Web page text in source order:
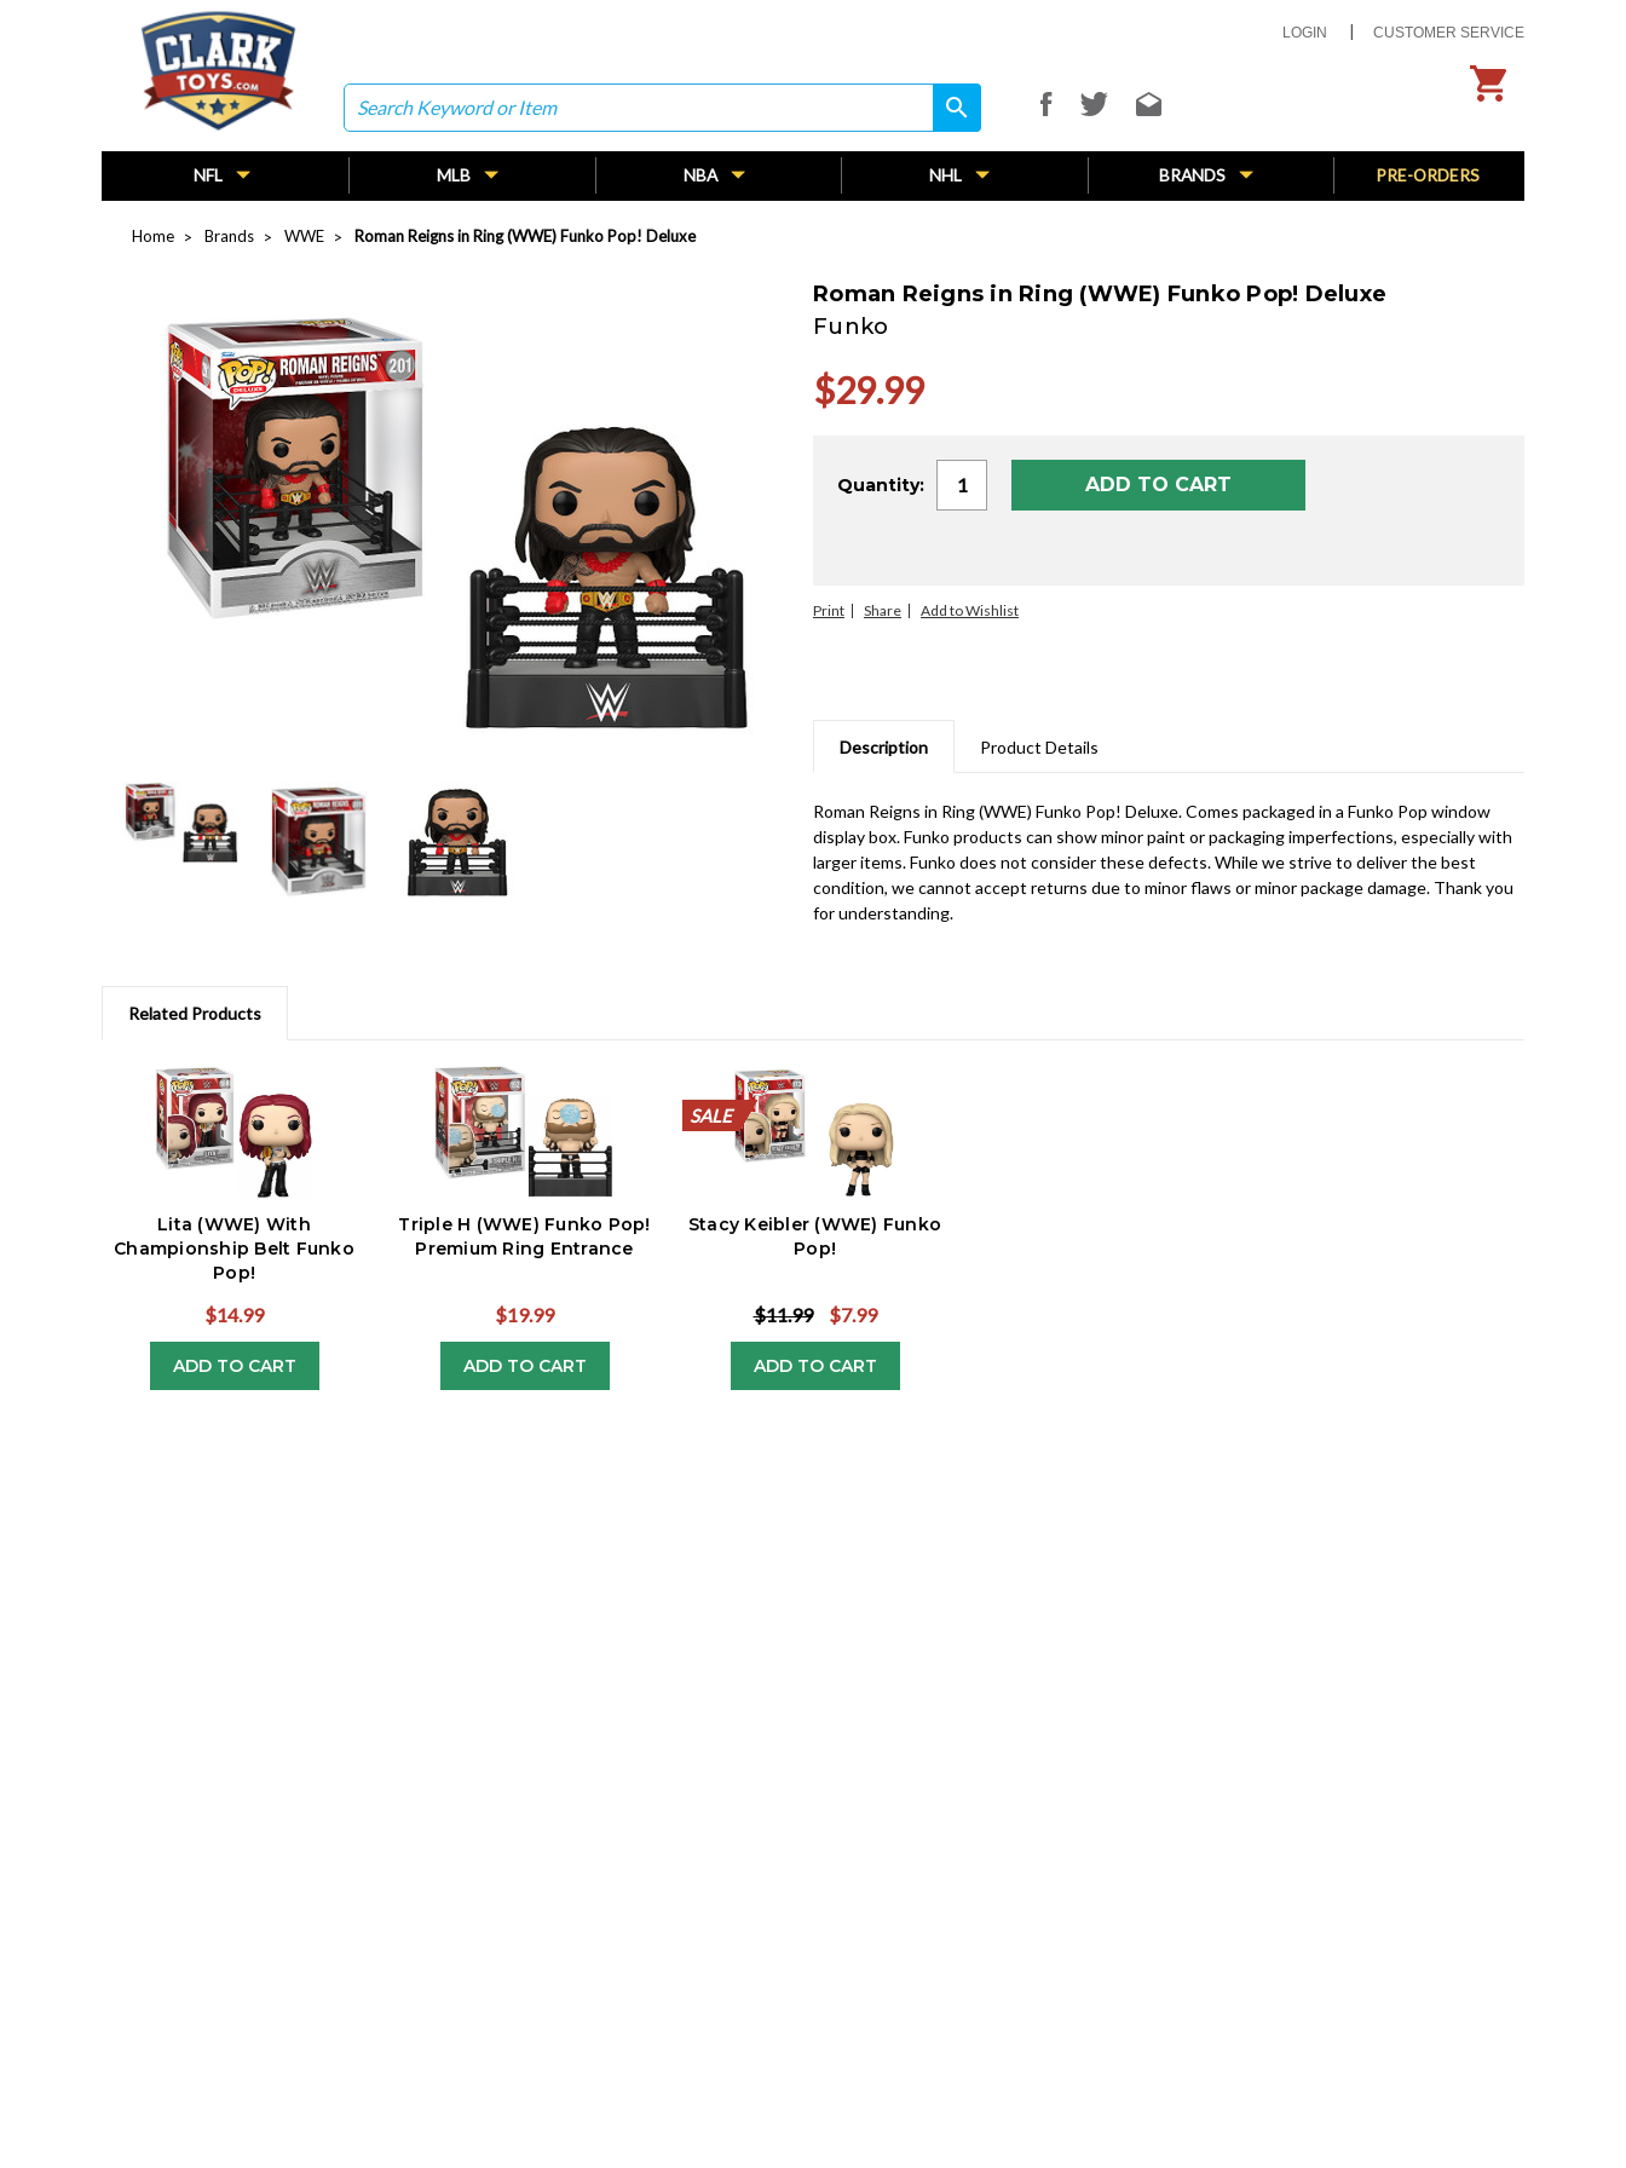
LOGIN CUSTOMER SERVICE
Search
search
search
NFL MLB NBA NHL BRANDS PRE-ORDERS
Home Brands WWE Roman Reigns in Ring (WWE) Funko Pop! Deluxe
Roman Reigns in Ring (WWE) Funko Pop! Deluxe
Funko
$29.99
Stock:
Quantity:
Print Share
Description Product Details
Roman Reigns in Ring (WWE) Funko Pop! Deluxe. Comes packaged in a Funko Pop window
display box. Funko products can show minor paint or packaging imperfections, especially with
larger items. Funko does not consider these defects. While we strive to deliver the best
condition, we cannot accept returns due to minor flaws or minor package damage. Thank you
for understanding.
Related Products
Lita (WWE) With
Championship Belt Funko
Pop!
$14.99
ADD TO CART
Triple H (WWE) Funko Pop!
Premium Ring Entrance
$19.99
ADD TO CART
SALE
SALE
SALE
SALE
SALE
SALE
SALE
SALE
SALE
SALE
Stacy Keibler (WWE) Funko
Pop!
$11.99 $7.99
ADD TO CART